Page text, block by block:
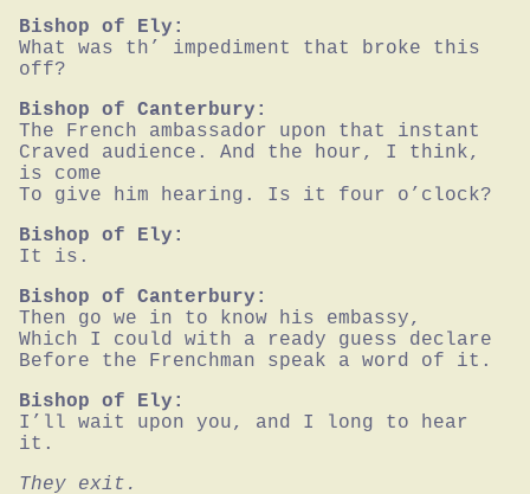
Bishop of Ely:
What was th’ impediment that broke this
off?
Bishop of Canterbury:
The French ambassador upon that instant
Craved audience. And the hour, I think,
is come
To give him hearing. Is it four o’clock?
Bishop of Ely:
It is.
Bishop of Canterbury:
Then go we in to know his embassy,
Which I could with a ready guess declare
Before the Frenchman speak a word of it.
Bishop of Ely:
I’ll wait upon you, and I long to hear
it.
They exit.